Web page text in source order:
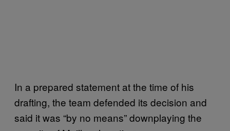
In a prepared statement at the time of his
drafting, the team defended its decision and
said it was “by no means” downplaying the